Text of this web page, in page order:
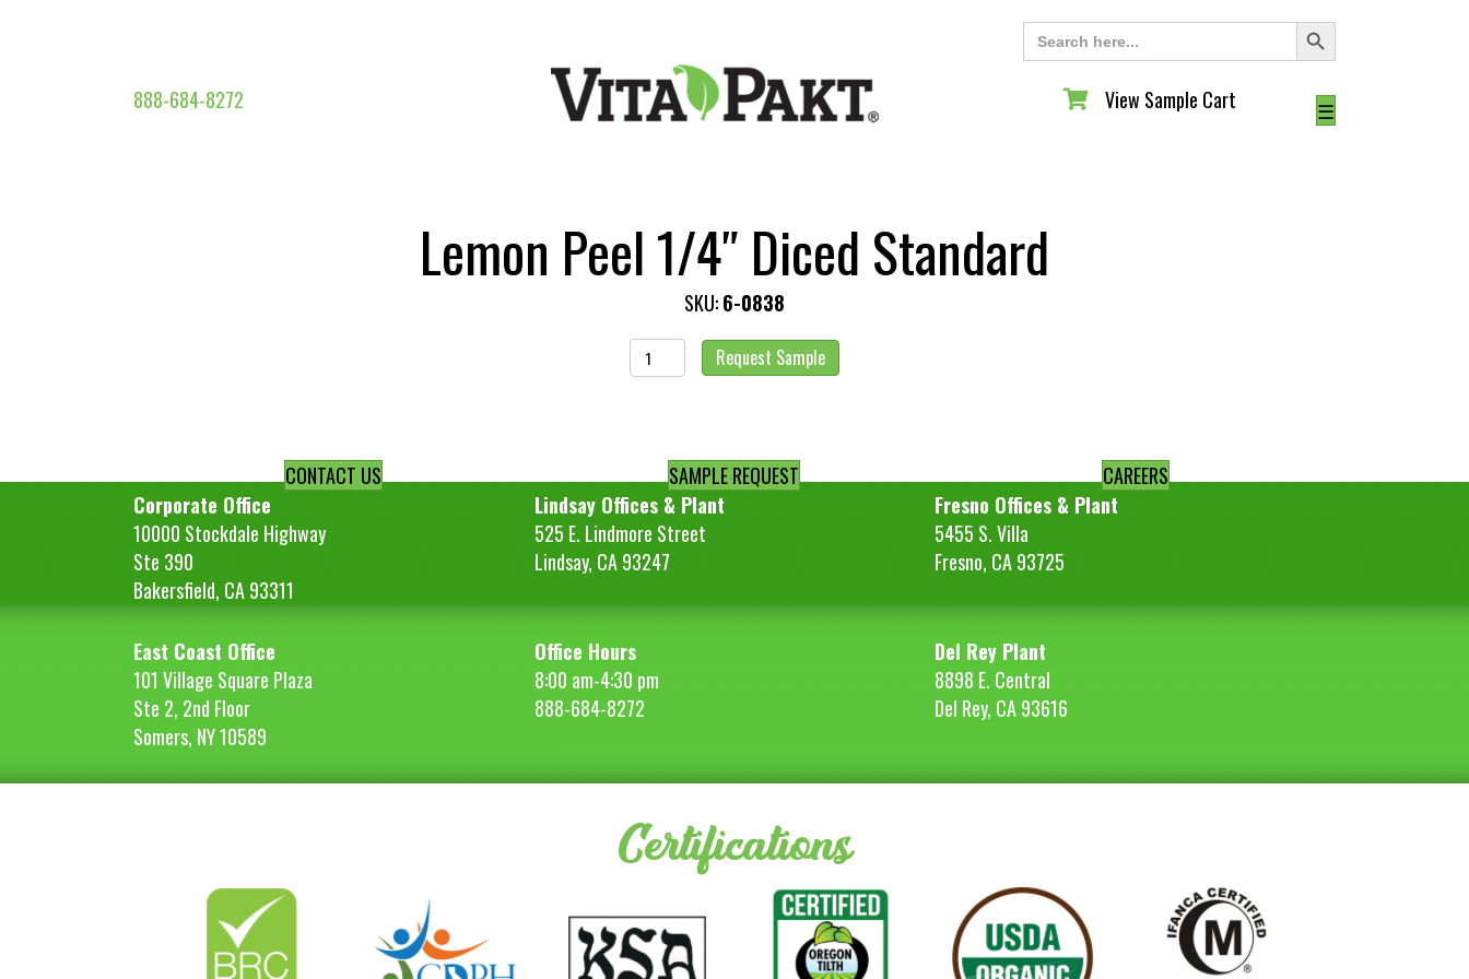
Search
for:
Search Button
888-684-8272 View Sample Cart
View Sample Cart ☰
Lemon Peel 1/4″ Diced Standard
SKU:6-0838
Lemon
Peel
Standard
quantity
Request Sample
CONTACT US SAMPLE REQUEST
CAREERS
Corporate Office
10000 Stockdale Highway
Ste 390
Bakersfield, CA 93311
Lindsay Offices & Plant
525 E. Lindmore Street
Lindsay, CA 93247
Fresno Offices & Plant
5455 S. Villa
Fresno, CA 93725
East Coast Office
101 Village Square Plaza
Ste 2, 2nd Floor
Somers, NY 10589
Office Hours
8:00 am-4:30 pm
888-684-8272
Del Rey Plant
8898 E. Central
Del Rey, CA 93616
Certifications